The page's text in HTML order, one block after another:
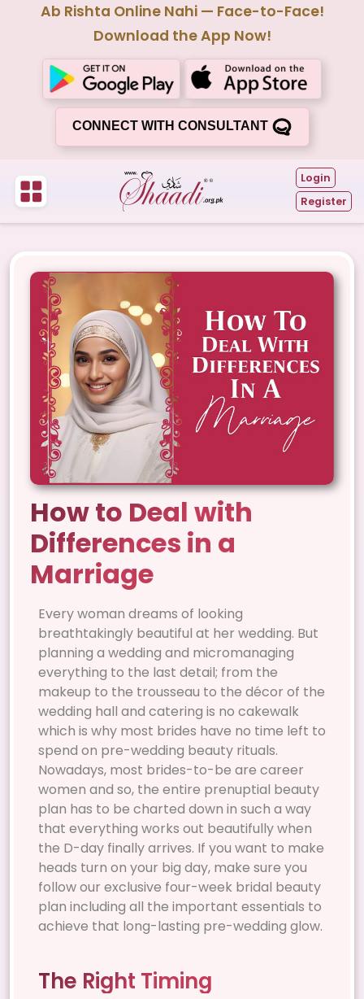
Ab Rishta Online Nahi — Face-to-Face!
Download the App Now!
CONNECT WITH CONSULTANT
Login
Register
How to Deal with
Differences in a
Marriage
Every woman dreams of looking
breathtakingly beautiful at her wedding. But
planning a wedding and micromanaging
everything to the last detail; from the
makeup to the trousseau to the décor of the
wedding hall and catering is no cakewalk
which is why most brides have no time left to
spend on pre-wedding beauty rituals.
Nowadays, most brides-to-be are career
women and so, the entire prenuptial beauty
plan has to be charted down in such a way
that everything works out beautifully when
the D-day finally arrives. If you want to make
heads turn on your big day, make sure you
follow our exclusive four-week bridal beauty
plan including all the important essentials to
achieve that long-lasting pre-wedding glow.
The Right Timing